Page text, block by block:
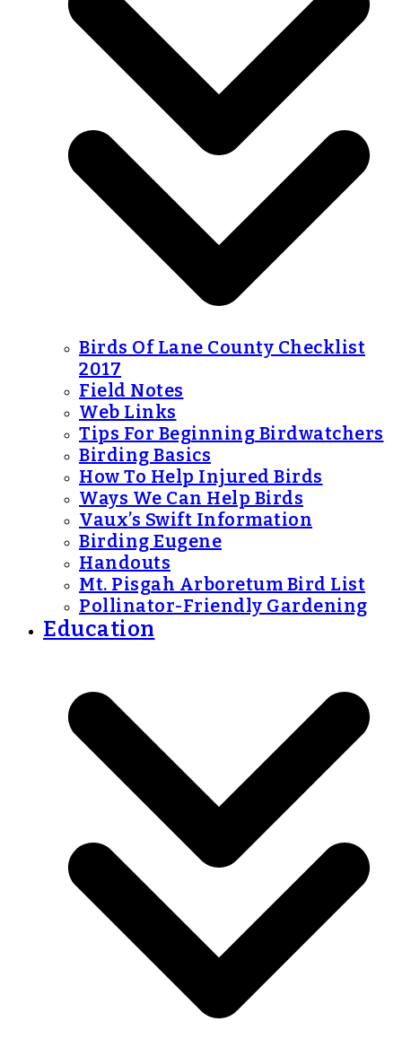
Birds Of Lane County Checklist
2017
Field Notes
Web Links
Tips For Beginning Birdwatchers
Birding Basics
How To Help Injured Birds
Ways We Can Help Birds
Vaux’s Swift Information
Birding Eugene
Handouts
Mt. Pisgah Arboretum Bird List
Pollinator-Friendly Gardening
Education